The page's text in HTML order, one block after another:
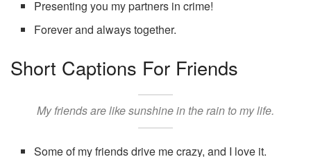
Presenting you my partners in crime!
Forever and always together.
Short Captions For Friends
My friends are like sunshine in the rain to my life.
Some of my friends drive me crazy, and I love it.